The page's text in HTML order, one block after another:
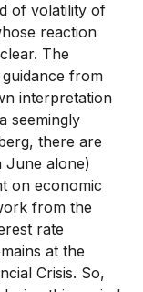
of volatility of
reaction
The
from
interpretation
seemingly
there are
June alone)
on economic
from the
rate
at the
Crisis. So,